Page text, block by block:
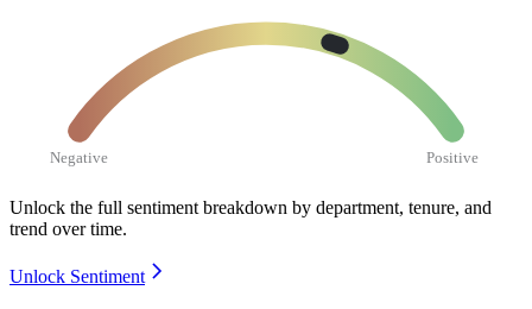
Negative Positive
Unlock the full sentiment breakdown by department, tenure, and
trend over time.
Unlock Sentiment